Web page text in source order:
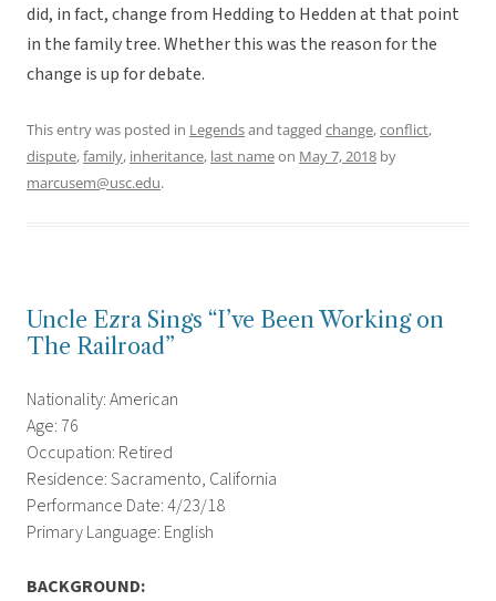
did, in fact, change from Hedding to Hedden at that point
in the family tree. Whether this was the reason for the
change is up for debate.
This entry was posted in Legendsand tagged change,conflict,
dispute,family, inheritance, last nameon May 7, 2018 by
marcusem@usc.edu.
Uncle Ezra Sings “I’ve Been Working on
The Railroad”
Nationality: American
Age: 76
Occupation: Retired
Residence: Sacramento, California
Performance Date: 4/23/18
Primary Language: English
BACKGROUND: